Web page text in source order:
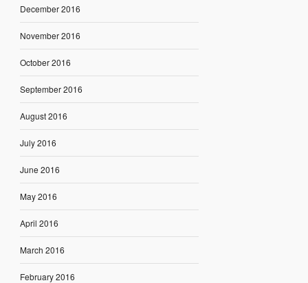
December 2016
November 2016
October 2016
September 2016
August 2016
July 2016
June 2016
May 2016
April 2016
March 2016
February 2016